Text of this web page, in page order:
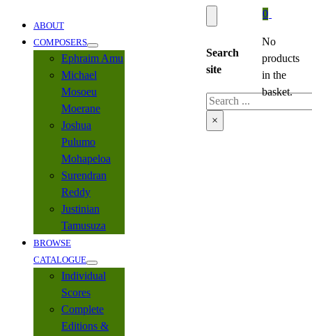
ABOUT
COMPOSERS
Ephraim Amu
Michael
Mosoeu
Moerane
Joshua
Pulumo
Mohapeloa
Surendran
Reddy
Justinian
Tamusuza
BROWSE
CATALOGUE
Individual
Scores
Complete
Editions &
Search
site
Search
×
0
No
products
in the
basket.